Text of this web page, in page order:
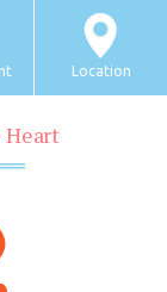
Location
Heart